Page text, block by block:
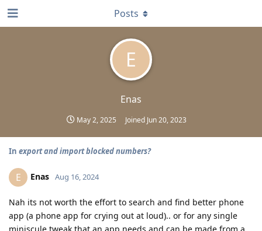
E
Enas
May 2, 2025 Joined Jun 20, 2023
Posts
In export and import blocked numbers?
E Enas Aug 16, 2024
Nah its not worth the effort to search and find better phone
app (a phone app for crying out at loud).. or for any single